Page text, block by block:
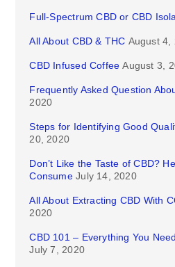
Full-Spectrum CBD or CBD
All About CBD & THC August 4,
CBD Infused Coffee August 3,
Frequently Asked Question
2020
Steps for Identifying Good
20, 2020
Don’t Like the Taste of CBD?
Consume July 14, 2020
All About Extracting CBD With
2020
CBD 101 – Everything You
July 7, 2020